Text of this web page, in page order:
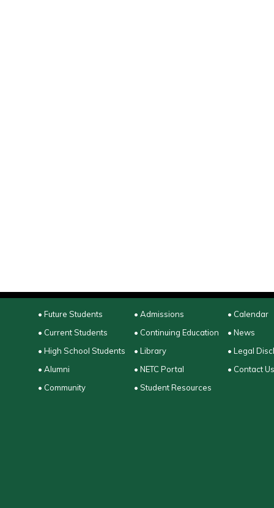
• Future Students
• Current Students
• High School Students
• Alumni
• Community
• Admissions
• Continuing Education
• Library
• NETC Portal
• Student Resources
• Calendar
• News
• Legal
• Contact Us